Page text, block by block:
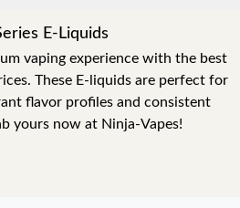
E-Liquids
vaping experience with the best
These E-liquids are perfect for
flavor profiles and consistent
yours now at Ninja-Vapes!